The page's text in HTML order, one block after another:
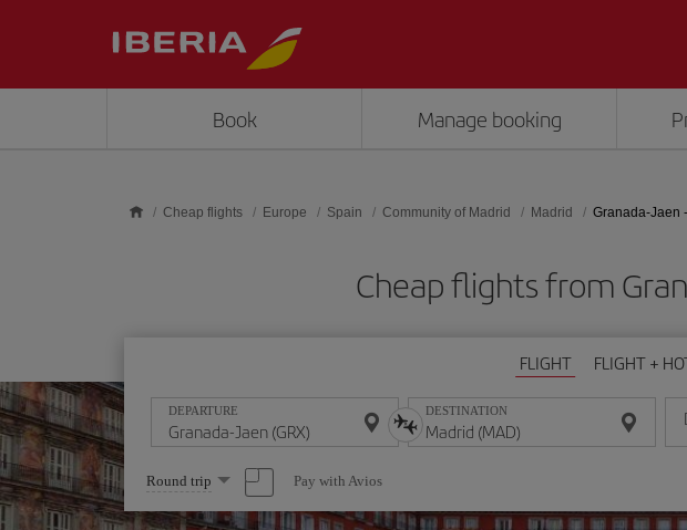
Book Manage booking
Cheap flights Europe Spain Community of Madrid Madrid Granada-Jaen
Cheap flights from
FLIGHT FLIGHT +
DEPARTURE DESTINATION
Select
one
option
Round trip Pay with Avios